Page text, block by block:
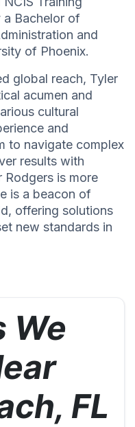
Bachelor of
and
of Phoenix.
global reach, Tyler
acumen and
cultural
and
to navigate complex
results with
Rodgers is more
is a beacon of
offering solutions
new standards in
We
FL